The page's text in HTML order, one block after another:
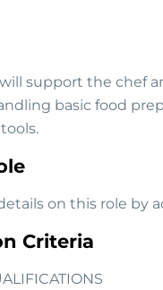
support the chef
basic food
on this role by
Criteria